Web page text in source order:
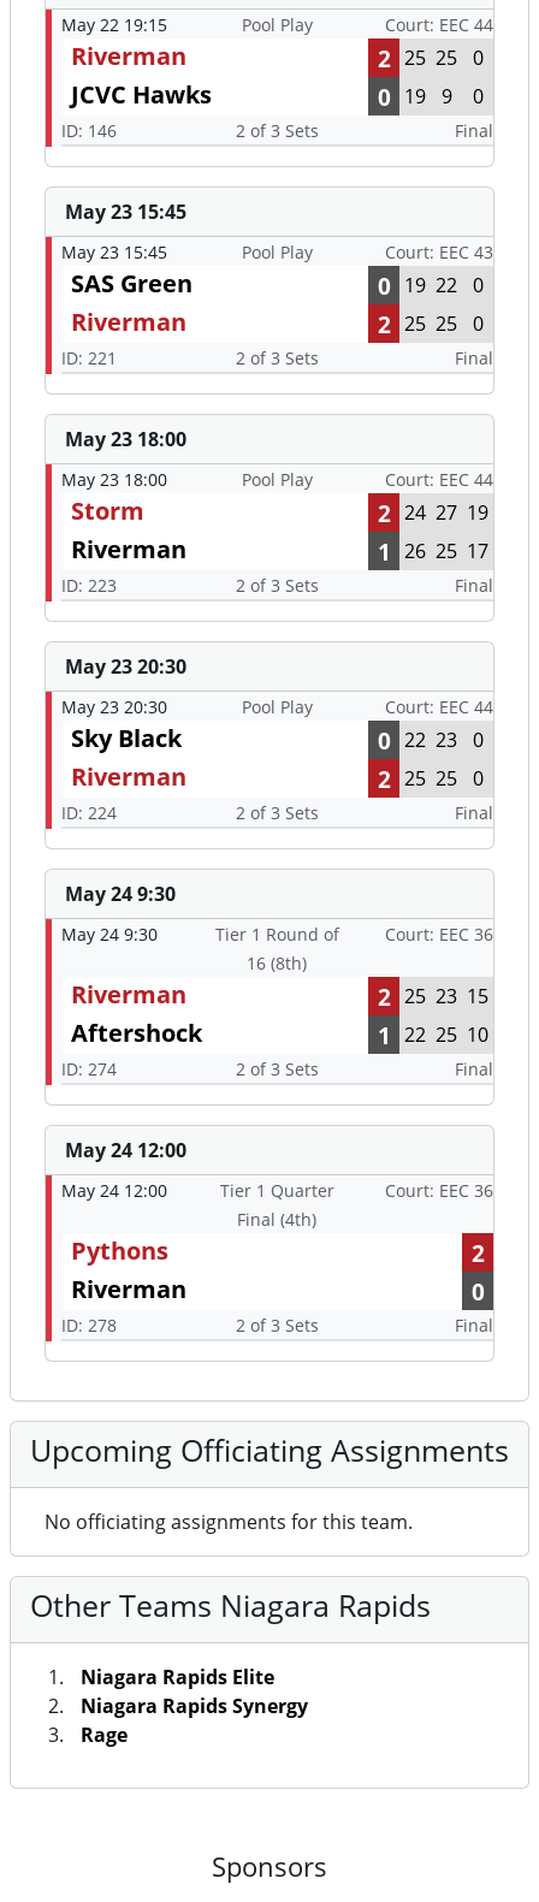
May 22 19:15 Pool Play Court: EEC 44
Riverman 2 25 25 0
JCVC Hawks 0 19 9 0
ID: 146 2 of 3 Sets Final
May 23 15:45
May 23 15:45 Pool Play Court: EEC 43
SAS Green 0 19 22 0
Riverman 2 25 25 0
ID: 221 2 of 3 Sets Final
May 23 18:00
May 23 18:00 Pool Play Court: EEC 44
Storm 2 24 27 19
Riverman 1 26 25 17
ID: 223 2 of 3 Sets Final
May 23 20:30
May 23 20:30 Pool Play Court: EEC 44
Sky Black 0 22 23 0
Riverman 2 25 25 0
ID: 224 2 of 3 Sets Final
May 24 9:30
May 24 9:30
Tier 1 Round of
16 (8th)
Court: EEC 36
Riverman 2 25 23 15
Aftershock 1 22 25 10
ID: 274 2 of 3 Sets Final
May 24 12:00
May 24 12:00
Tier 1 Quarter
Final (4th)
Court: EEC 36
Pythons
2
Riverman
0
ID: 278 2 of 3 Sets Final
Upcoming Officiating Assignments
No officiating assignments for this team.
Other Teams Niagara Rapids
Niagara Rapids Elite
Niagara Rapids Synergy
Rage
Sponsors